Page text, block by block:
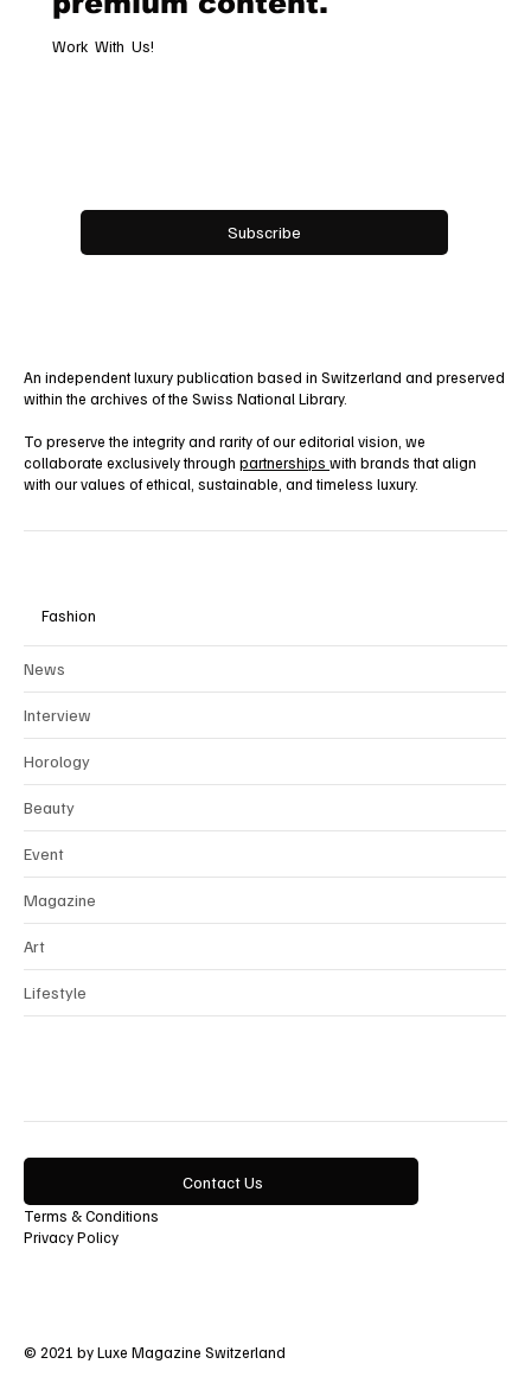
Work With Us!
Subscribe
An independent luxury publication based in Switzerland and preserved
within the archives of the Swiss National Library.
To preserve the integrity and rarity of our editorial vision, we
collaborate exclusively through partnerships with brands that align
with our values of ethical, sustainable, and timeless luxury.
Fashion
News
Interview
Horology
Beauty
Event
Magazine
Art
Lifestyle
Contact Us
Terms & Conditions
Privacy Policy
© 2021 by Luxe Magazine Switzerland